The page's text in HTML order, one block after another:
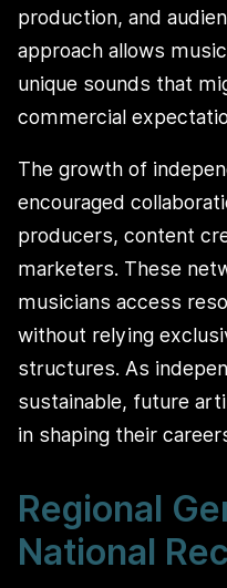
production, and
approach allows
unique sounds that
commercial
The growth of
encouraged
producers, content
marketers. These
musicians access
without relying
structures. As
sustainable, future
in shaping their
Regional
National